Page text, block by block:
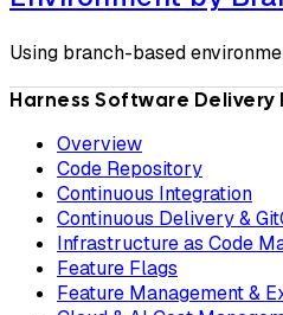
Using branch-based
Harness Software
Overview
Code Repository
Continuous Integration
Continuous Delivery &
Infrastructure as Code
Feature Flags
Feature Management &